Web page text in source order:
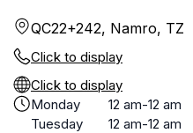
QC22+242, Namro, TZ
Click to display
Click to display
Monday
12 am-12 am
Tuesday
12 am-12 am